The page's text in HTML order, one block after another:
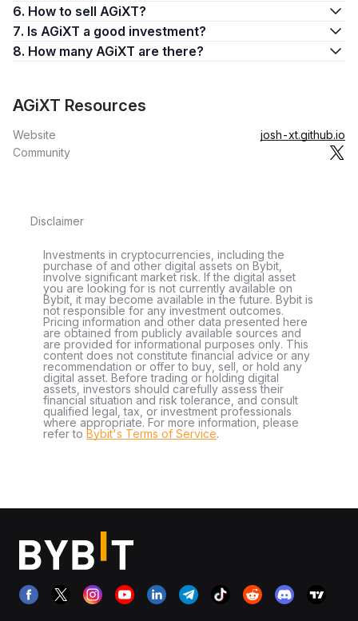
6. How to sell AGiXT?
7. Is AGiXT a good investment?
8. How many AGiXT are there?
AGiXT Resources
Website
josh-xt.github.io
Community
Disclaimer
Investments in cryptocurrencies, including the
purchase of and other digital assets on Bybit,
involve significant market risk. If the digital asset
you are looking for is not currently available on
Bybit, it may become available in the future. Bybit is
not responsible for any investment outcomes.
Pricing information and other data presented here
are obtained from publicly available sources and
are provided for informational purposes only. This
content does not constitute financial advice or any
recommendation or offer to buy, sell, or hold any
digital asset. Before trading or holding digital
assets, investors should carefully assess their
financial situation and risk tolerance, and consult
qualified legal, tax, or investment professionals
where appropriate. For more information, please
refer to Bybit's Terms of Service.